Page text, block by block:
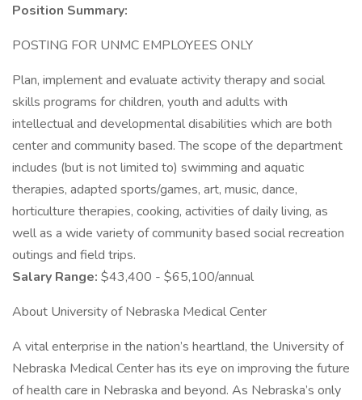
Position Summary:
POSTING FOR UNMC EMPLOYEES ONLY
Plan, implement and evaluate activity therapy and social
skills programs for children, youth and adults with
intellectual and developmental disabilities which are both
center and community based. The scope of the department
includes (but is not limited to) swimming and aquatic
therapies, adapted sports/games, art, music, dance,
horticulture therapies, cooking, activities of daily living, as
well as a wide variety of community based social recreation
outings and field trips.
Salary Range: $43,400 - $65,100/annual
About University of Nebraska Medical Center
A vital enterprise in the nation’s heartland, the University of
Nebraska Medical Center has its eye on improving the future
of health care in Nebraska and beyond. As Nebraska’s only